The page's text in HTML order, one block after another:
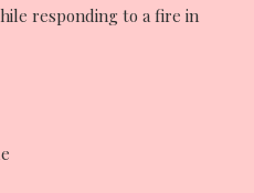
responding to a fire in